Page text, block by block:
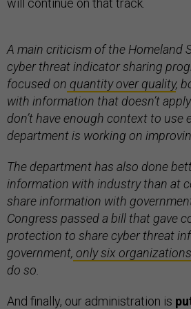
will continue on that track.
A main criticism of the Homeland
cyber threat indicator sharing
focused on quantity over quality,
with information that doesn’t
don’t have enough context to use
department is working on
The department has also done
information with industry than at
share information with
Congress passed a bill that gave
protection to share cyber threat
government, only six organizations
do so.
And finally, our administration is